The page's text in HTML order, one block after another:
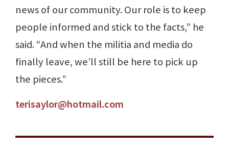
news of our community. Our role is to keep
people informed and stick to the facts,” he
said. “And when the militia and media do
finally leave, we’ll still be here to pick up
the pieces.”
terisaylor@hotmail.com